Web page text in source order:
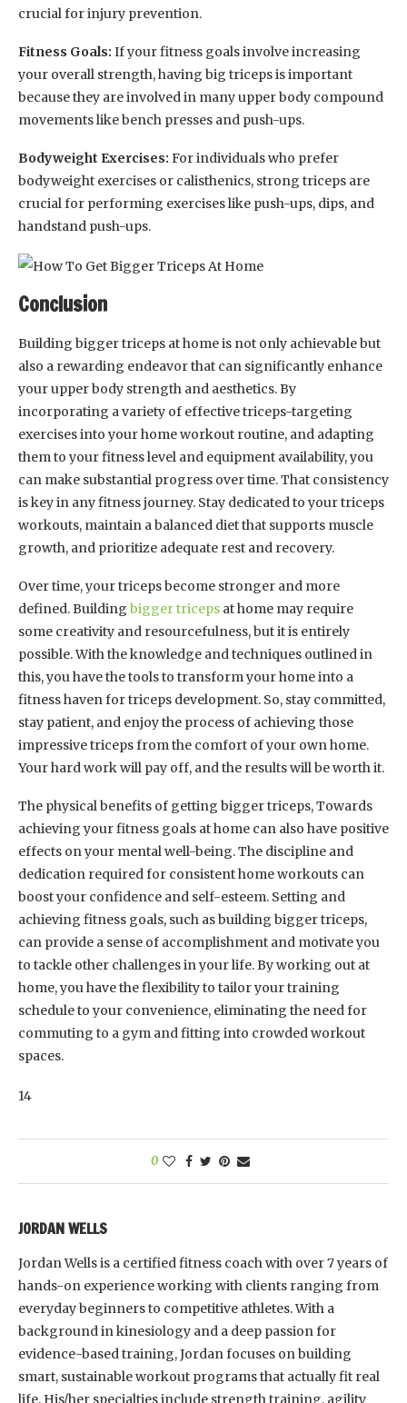
crucial for injury prevention.
Fitness Goals: If your fitness goals involve increasing
your overall strength, having big triceps is important
because they are involved in many upper body compound
movements like bench presses and push-ups.
Bodyweight Exercises: For individuals who prefer
bodyweight exercises or calisthenics, strong triceps are
crucial for performing exercises like push-ups, dips, and
handstand push-ups.
Conclusion
Building bigger triceps at home is not only achievable but
also a rewarding endeavor that can significantly enhance
your upper body strength and aesthetics. By
incorporating a variety of effective triceps-targeting
exercises into your home workout routine, and adapting
them to your fitness level and equipment availability, you
can make substantial progress over time. That consistency
is key in any fitness journey. Stay dedicated to your triceps
workouts, maintain a balanced diet that supports muscle
growth, and prioritize adequate rest and recovery.
Over time, your triceps become stronger and more
defined. Building bigger triceps at home may require
some creativity and resourcefulness, but it is entirely
possible. With the knowledge and techniques outlined in
this, you have the tools to transform your home into a
fitness haven for triceps development. So, stay committed,
stay patient, and enjoy the process of achieving those
impressive triceps from the comfort of your own home.
Your hard work will pay off, and the results will be worth it.
The physical benefits of getting bigger triceps, Towards
achieving your fitness goals at home can also have positive
effects on your mental well-being. The discipline and
dedication required for consistent home workouts can
boost your confidence and self-esteem. Setting and
achieving fitness goals, such as building bigger triceps,
can provide a sense of accomplishment and motivate you
to tackle other challenges in your life. By working out at
home, you have the flexibility to tailor your training
schedule to your convenience, eliminating the need for
commuting to a gym and fitting into crowded workout
spaces.
14
0
JORDAN WELLS
Jordan Wells is a certified fitness coach with over 7 years of
hands-on experience working with clients ranging from
everyday beginners to competitive athletes. With a
background in kinesiology and a deep passion for
evidence-based training, Jordan focuses on building
smart, sustainable workout programs that actually fit real
life. His/her specialties include strength training, agility